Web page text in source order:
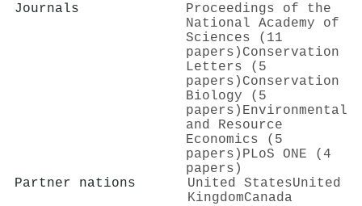
Journals
Proceedings of the
National Academy of
Sciences (11
papers) Conservation
Letters (5
papers) Conservation
Biology (5
papers) Environmental
and Resource
Economics (5
papers) PLoS ONE (4
papers)
Partner nations
United StatesUnited
KingdomCanada